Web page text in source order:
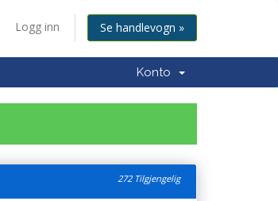
Logg inn Se handlevogn »
Konto
272 Tilgjengelig